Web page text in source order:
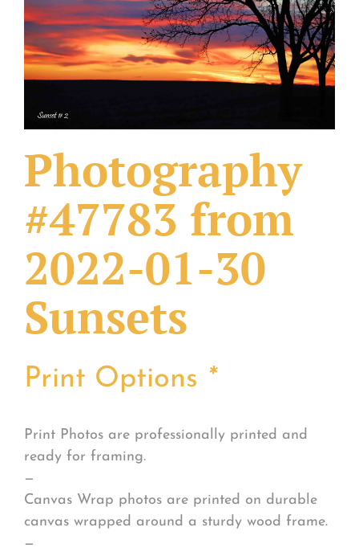
What Others Have Done
Fonts & Sayings
Photography
#47783 from
2022-01-30
Sunsets
Print Options *
Print Photos are professionally printed and
ready for framing.
—
Canvas Wrap photos are printed on durable
canvas wrapped around a sturdy wood frame.
—